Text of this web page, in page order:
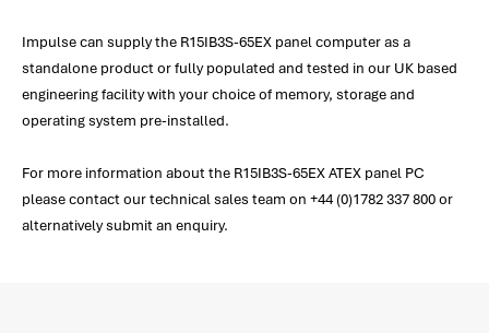
Impulse can supply the R15IB3S-65EX panel computer as a
standalone product or fully populated and tested in our UK based
engineering facility with your choice of memory, storage and
operating system pre-installed.
For more information about the R15IB3S-65EX ATEX panel PC
please contact our technical sales team on +44 (0)1782 337 800 or
alternatively submit an enquiry.